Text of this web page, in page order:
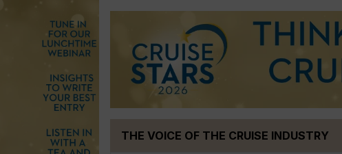
THE VOICE OF THE CRUISE INDUSTRY